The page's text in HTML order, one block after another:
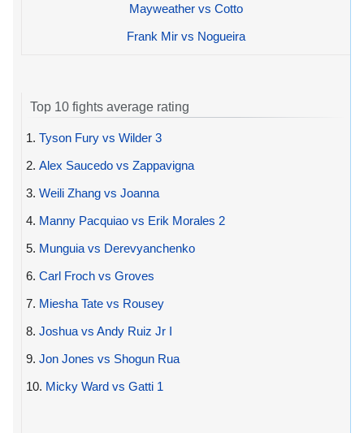
Mayweather vs Cotto
Frank Mir vs Nogueira
Top 10 fights average rating
1. Tyson Fury vs Wilder 3
2. Alex Saucedo vs Zappavigna
3. Weili Zhang vs Joanna
4. Manny Pacquiao vs Erik Morales 2
5. Munguia vs Derevyanchenko
6. Carl Froch vs Groves
7. Miesha Tate vs Rousey
8. Joshua vs Andy Ruiz Jr I
9. Jon Jones vs Shogun Rua
10. Micky Ward vs Gatti 1